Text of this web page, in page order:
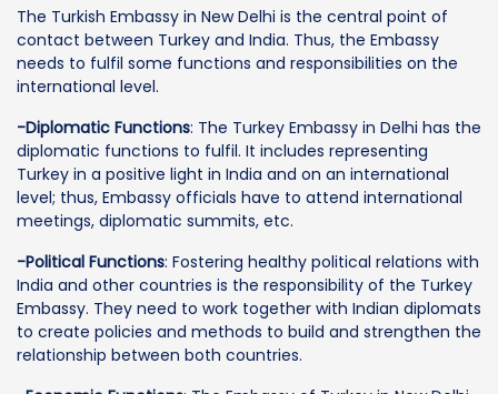
The Turkish Embassy in New Delhi is the central point of
contact between Turkey and India. Thus, the Embassy
needs to fulfil some functions and responsibilities on the
international level.
-Diplomatic Functions: The Turkey Embassy in Delhi has the
diplomatic functions to fulfil. It includes representing
Turkey in a positive light in India and on an international
level; thus, Embassy officials have to attend international
meetings, diplomatic summits, etc.
-Political Functions: Fostering healthy political relations with
India and other countries is the responsibility of the Turkey
Embassy. They need to work together with Indian diplomats
to create policies and methods to build and strengthen the
relationship between both countries.